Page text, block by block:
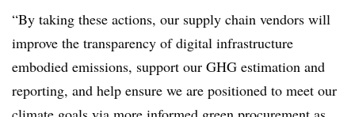
“By taking these actions, our supply chain vendors will
improve the transparency of digital infrastructure
embodied emissions, support our GHG estimation and
reporting, and help ensure we are positioned to meet our